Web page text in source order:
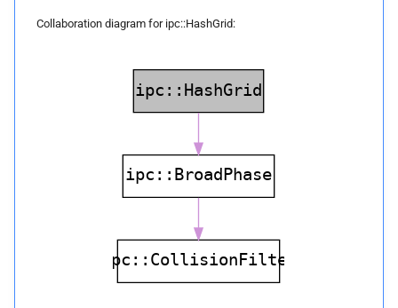
Parameters
Collaboration diagram for ipc::HashGrid: